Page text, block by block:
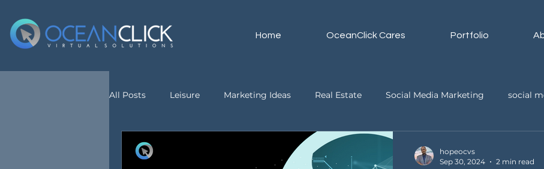
Home OceanClick Cares Portfolio
All Posts Leisure Marketing Ideas Real Estate Social Media Marketing social
customer service Business Video Editing
hopeocvs
Sep 30, 2024
2 min read